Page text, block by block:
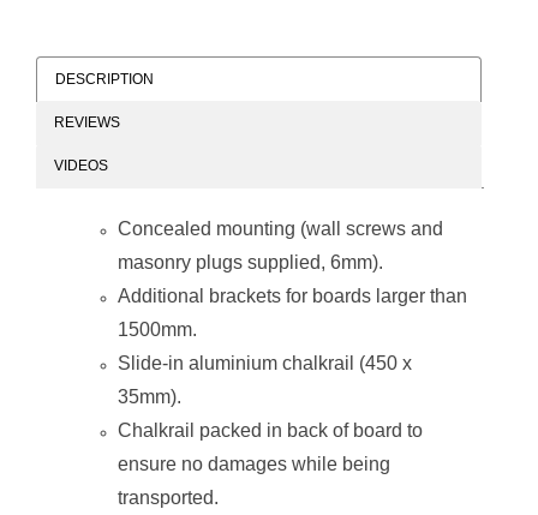
Magnetic
900*900mm)
1200*900mm)
Chalk Board Non-
Magnetic
Frame -
1000*1000mm)
Magnetic
Frame -
DESCRIPTION
REVIEWS
VIDEOS
Concealed mounting (wall screws and
masonry plugs supplied, 6mm).
Additional brackets for boards larger than
1500mm.
Slide-in aluminium chalkrail (450 x
35mm).
Chalkrail packed in back of board to
ensure no damages while being
transported.